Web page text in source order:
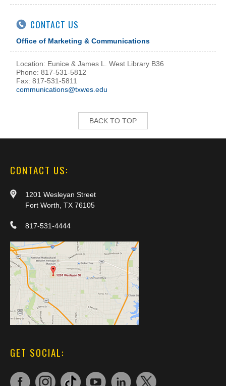
CONTACT US
Office of Marketing & Communications
Location: Eunice & James L. West Library B36
Phone: 817-531-5812
Fax: 817-531-5811
communications@txwes.edu
BACK TO TOP
CONTACT US:
1201 Wesleyan Street
Fort Worth, TX 76105
817-531-4444
GET SOCIAL: